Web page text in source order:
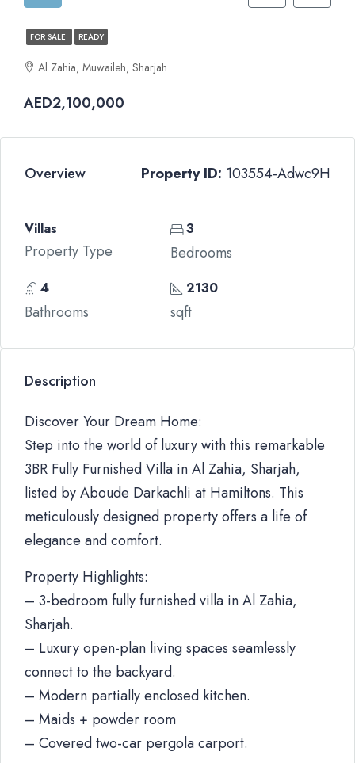
FOR SALE READY
Al Zahia, Muwaileh, Sharjah
AED2,100,000
Overview Property ID: 103554-Adwc9H
Villas
Property Type
3
Bedrooms
4
Bathrooms
2130
sqft
Description
Discover Your Dream Home:
Step into the world of luxury with this remarkable
3BR Fully Furnished Villa in Al Zahia, Sharjah,
listed by Aboude Darkachli at Hamiltons. This
meticulously designed property offers a life of
elegance and comfort.
Property Highlights:
– 3-bedroom fully furnished villa in Al Zahia,
Sharjah.
– Luxury open-plan living spaces seamlessly
connect to the backyard.
– Modern partially enclosed kitchen.
– Maids + powder room
– Covered two-car pergola carport.